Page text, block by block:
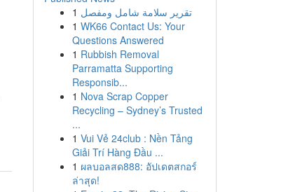
1 تقرير سلامة شامل ومفصل
1 WK66 Contact Us: Your
Questions Answered
1 Rubbish Removal
Parramatta Supporting
Responsib...
1 Nova Scrap Copper
Recycling – Sydney’s Trusted
...
1 Vui Vẻ 24club : Nền Tảng
Giải Trí Hàng Đầu ...
1 ผลบอลสด888: อัปเดตสกอร์
ล่าสุด!